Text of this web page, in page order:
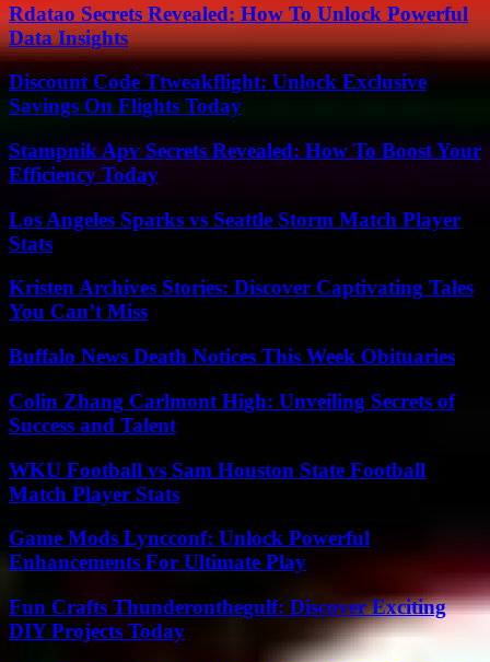
Rdatao Secrets Revealed: How To Unlock Powerful
Data Insights
Discount Code Ttweakflight: Unlock Exclusive
Savings On Flights Today
Stampnik Apv Secrets Revealed: How To Boost Your
Efficiency Today
Los Angeles Sparks vs Seattle Storm Match Player
Stats
Kristen Archives Stories: Discover Captivating Tales
You Can’t Miss
Buffalo News Death Notices This Week Obituaries
Colin Zhang Carlmont High: Unveiling Secrets of
Success and Talent
WKU Football vs Sam Houston State Football
Match Player Stats
Game Mods Lyncconf: Unlock Powerful
Enhancements For Ultimate Play
Fun Crafts Thunderonthegulf: Discover Exciting
DIY Projects Today